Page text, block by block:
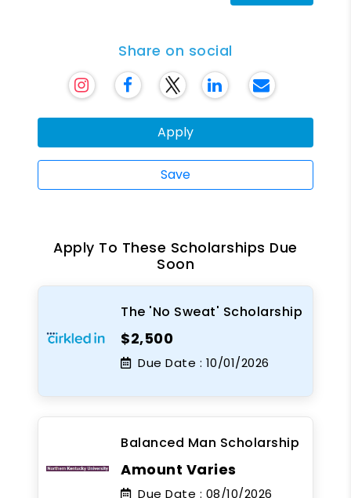
Share on social
Apply
Save
Apply To These Scholarships Due
Soon
The 'No Sweat' Scholarship
$2,500
Due Date : 10/01/2026
Balanced Man Scholarship
Amount Varies
Due Date : 08/10/2026